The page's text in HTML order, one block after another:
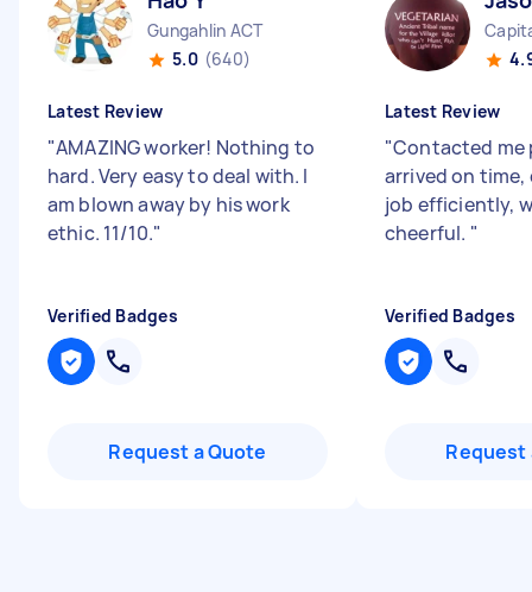
Gungahlin ACT
5.0 (640)
Latest Review
"AMAZING worker! Nothing to
hard. Very easy to deal with. I
am blown away by his work
ethic. 11/10."
Verified Badges
Request a Quote
Latest Review
"Contacted me
arrived on
job efficiently,
cheerful. "
Verified Badges
Request